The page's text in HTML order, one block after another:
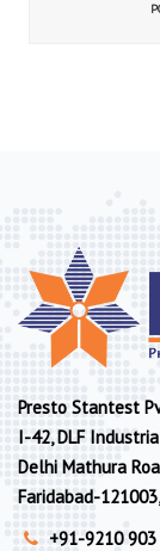
Presto Stantest
I-42, DLF
Delhi Mathura
Faridabad-
+91-9210